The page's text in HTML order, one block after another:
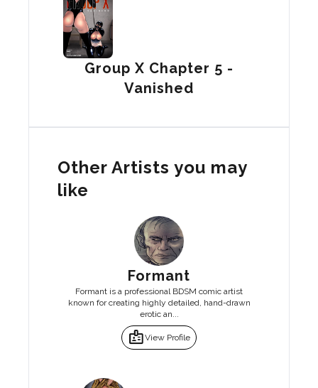
Group X Chapter 5 -
Vanished
Other Artists you may
like
Formant
Formant is a professional BDSM comic artist
known for creating highly detailed, hand-drawn
erotic an...
badgeView Profile